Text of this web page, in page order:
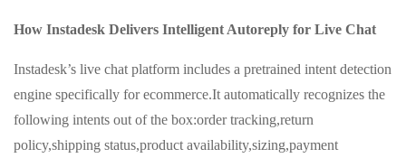
How Instadesk Delivers Intelligent Autoreply for Live Chat
Instadesk’s live chat platform includes a pretrained intent detection
engine specifically for ecommerce.It automatically recognizes the
following intents out of the box:order tracking,return
policy,shipping status,product availability,sizing,payment